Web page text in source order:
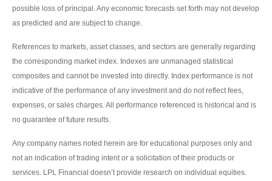
possible loss of principal. Any economic forecasts set forth may not develop
as predicted and are subject to change.
References to markets, asset classes, and sectors are generally regarding
the corresponding market index. Indexes are unmanaged statistical
composites and cannot be invested into directly. Index performance is not
indicative of the performance of any investment and do not reflect fees,
expenses, or sales charges. All performance referenced is historical and is
no guarantee of future results.
Any company names noted herein are for educational purposes only and
not an indication of trading intent or a solicitation of their products or
services. LPL Financial doesn’t provide research on individual equities.